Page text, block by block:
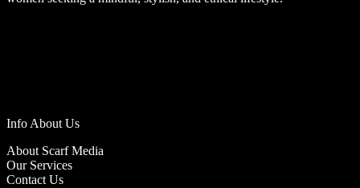
Info About Us
About Scarf Media
Our Services
Contact Us